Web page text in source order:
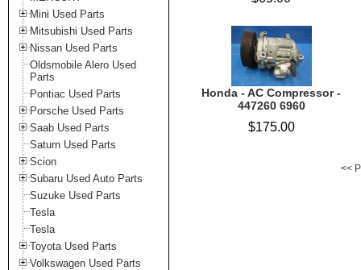
Mini Used Parts
Mitsubishi Used Parts
Nissan Used Parts
Oldsmobile Alero Used
Parts
Pontiac Used Parts
Porsche Used Parts
Saab Used Parts
Saturn Used Parts
Scion
Subaru Used Auto Parts
Suzuke Used Parts
Tesla
Tesla
Toyota Used Parts
Volkswagen Used Parts
Honda - AC Compressor -
447260 6960
$175.00
<<